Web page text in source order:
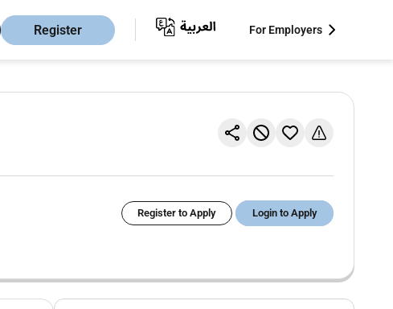
Register For Employers
Register to Apply Login to Apply